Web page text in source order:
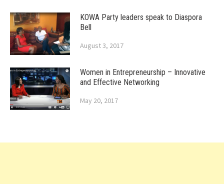
KOWA Party leaders speak to Diaspora
Bell
August 3, 2017
Women in Entrepreneurship – Innovative
and Effective Networking
May 20, 2017